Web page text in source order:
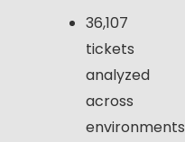
36,107
tickets
analyzed
across
environments